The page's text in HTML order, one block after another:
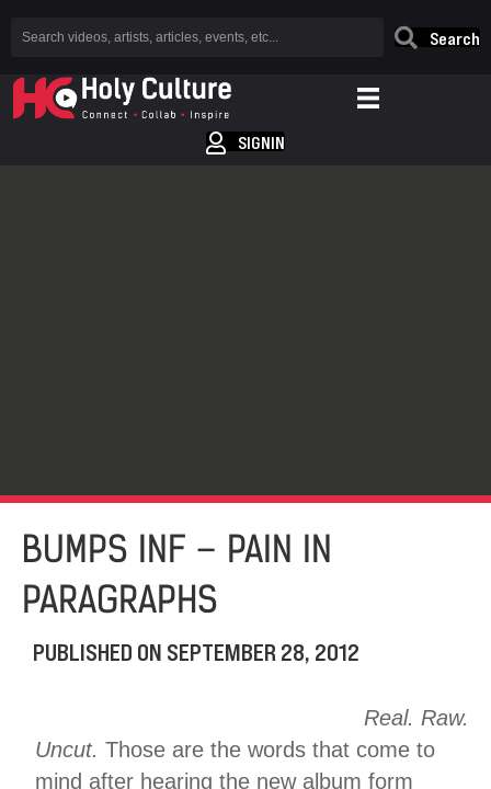
Search
SIGNIN
BUMPS INF – PAIN IN
PARAGRAPHS
PUBLISHED ON SEPTEMBER 28, 2012
Real. Raw.
Uncut. Those are the words that come to
mind after hearing the new album form